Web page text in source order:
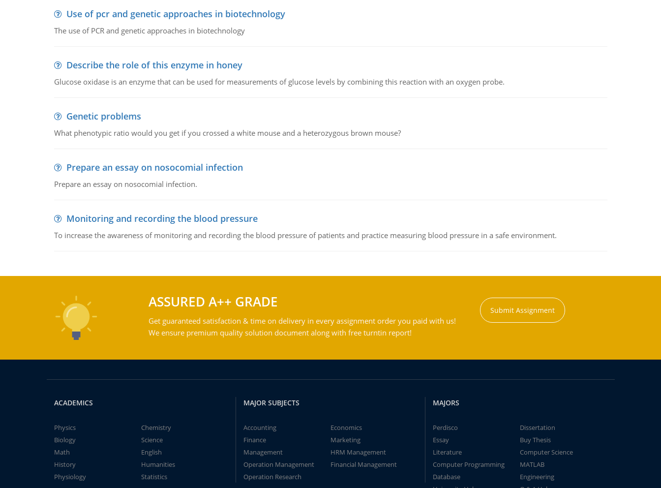
Use of pcr and genetic approaches in biotechnology
The use of PCR and genetic approaches in biotechnology
Describe the role of this enzyme in honey
Glucose oxidase is an enzyme that can be used for measurements of glucose levels by combining this reaction with an oxygen probe.
Genetic problems
What phenotypic ratio would you get if you crossed a white mouse and a heterozygous brown mouse?
Prepare an essay on nosocomial infection
Prepare an essay on nosocomial infection.
Monitoring and recording the blood pressure
To increase the awareness of monitoring and recording the blood pressure of patients and practice measuring blood pressure in a safe environment.
ASSURED A++ GRADE
Get guaranteed satisfaction & time on delivery in every assignment order you paid with us!
We ensure premium quality solution document along with free turntin report!
Submit Assignment
ACADEMICS
Physics
Chemistry
Biology
Science
Math
English
History
Humanities
Physiology
Statistics
MAJOR SUBJECTS
Accounting
Economics
Finance
Marketing
Management
HRM Management
Operation Management
Financial Management
Operation Research
MAJORS
Perdisco
Dissertation
Essay
Buy Thesis
Literature
Computer Science
Computer Programming
MATLAB
Database
Engineering